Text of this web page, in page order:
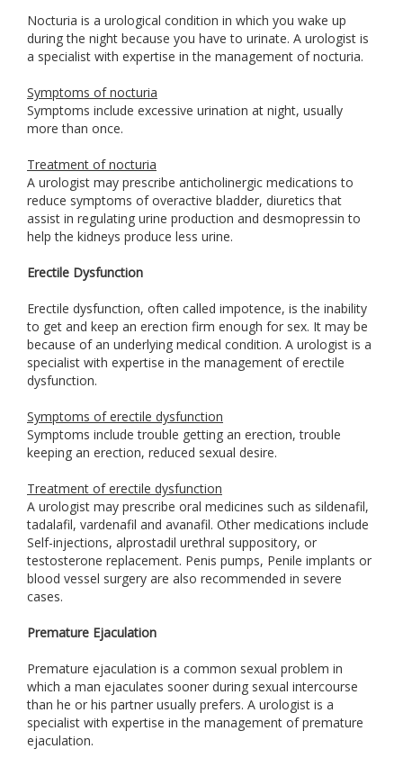
Nocturia is a urological condition in which you wake up
during the night because you have to urinate. A urologist is
a specialist with expertise in the management of nocturia.
Symptoms of nocturia
Symptoms include excessive urination at night, usually
more than once.
Treatment of nocturia
A urologist may prescribe anticholinergic medications to
reduce symptoms of overactive bladder, diuretics that
assist in regulating urine production and desmopressin to
help the kidneys produce less urine.
Erectile Dysfunction
Erectile dysfunction, often called impotence, is the inability
to get and keep an erection firm enough for sex. It may be
because of an underlying medical condition. A urologist is a
specialist with expertise in the management of erectile
dysfunction.
Symptoms of erectile dysfunction
Symptoms include trouble getting an erection, trouble
keeping an erection, reduced sexual desire.
Treatment of erectile dysfunction
A urologist may prescribe oral medicines such as sildenafil,
tadalafil, vardenafil and avanafil. Other medications include
Self-injections, alprostadil urethral suppository, or
testosterone replacement. Penis pumps, Penile implants or
blood vessel surgery are also recommended in severe
cases.
Premature Ejaculation
Premature ejaculation is a common sexual problem in
which a man ejaculates sooner during sexual intercourse
than he or his partner usually prefers. A urologist is a
specialist with expertise in the management of premature
ejaculation.